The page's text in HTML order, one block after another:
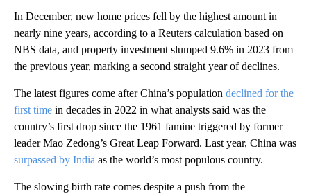
In December, new home prices fell by the highest amount in
nearly nine years, according to a Reuters calculation based on
NBS data, and property investment slumped 9.6% in 2023 from
the previous year, marking a second straight year of declines.
The latest figures come after China’s population declined for the
first time in decades in 2022 in what analysts said was the
country’s first drop since the 1961 famine triggered by former
leader Mao Zedong’s Great Leap Forward. Last year, China was
surpassed by India as the world’s most populous country.
The slowing birth rate comes despite a push from the